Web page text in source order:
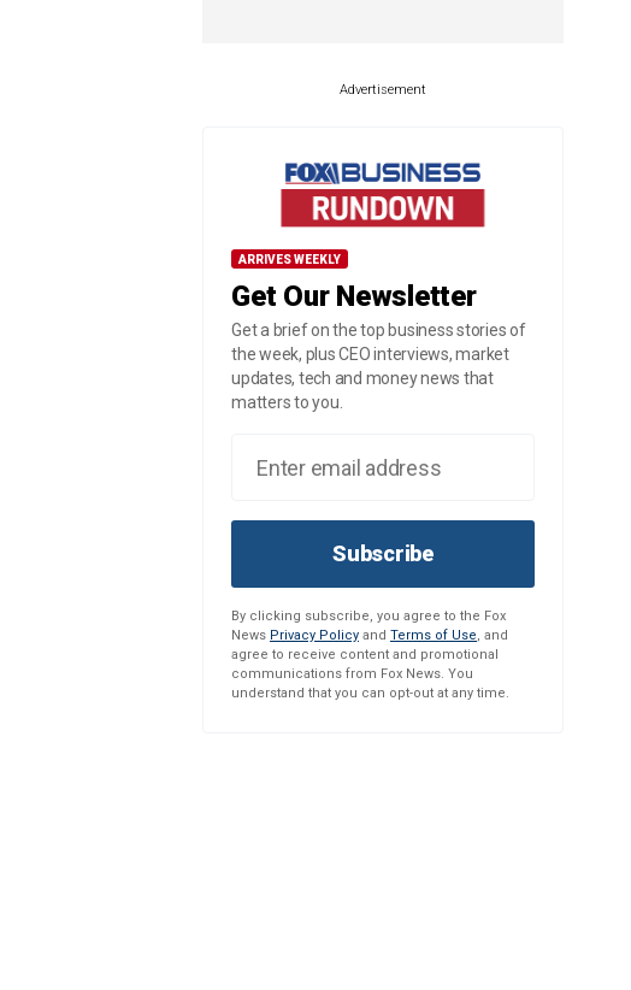
Advertisement
ARRIVES WEEKLY
Get Our Newsletter
Get a brief on the top business stories of
the week, plus CEO interviews, market
updates, tech and money news that
matters to you.
Subscribe
By clicking subscribe, you agree to the Fox
News Privacy Policy and Terms of Use, and
agree to receive content and promotional
communications from Fox News. You
understand that you can opt-out at any time.